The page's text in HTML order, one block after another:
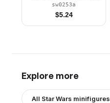
Tan Legs with Holster
(2010)
sw0253a
$5.24
Explore more
All Star Wars minifigures